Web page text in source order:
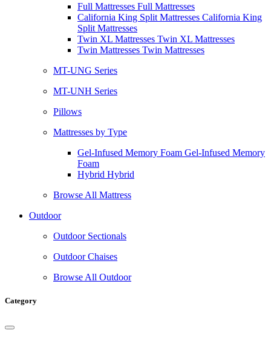
Full Mattresses Full Mattresses
California King Split Mattresses California King
Split Mattresses
Twin XL Mattresses Twin XL Mattresses
Twin Mattresses Twin Mattresses
MT-UNG Series
MT-UNH Series
Pillows
Mattresses by Type
Gel-Infused Memory Foam Gel-Infused Memory
Foam
Hybrid Hybrid
Browse All Mattress
Outdoor
Outdoor Sectionals
Outdoor Chaises
Browse All Outdoor
Category